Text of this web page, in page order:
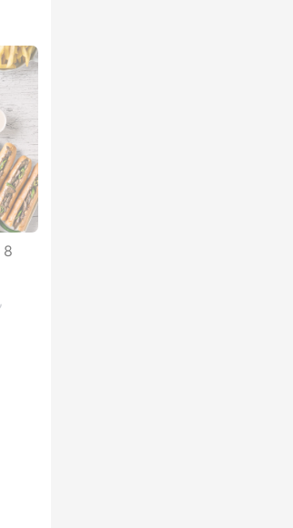
8